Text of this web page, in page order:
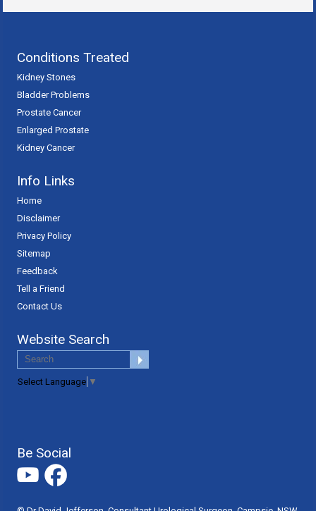
Conditions Treated
Kidney Stones
Bladder Problems
Prostate Cancer
Enlarged Prostate
Kidney Cancer
Info Links
Home
Disclaimer
Privacy Policy
Sitemap
Feedback
Tell a Friend
Contact Us
Website Search
Select Language ▼
Be Social